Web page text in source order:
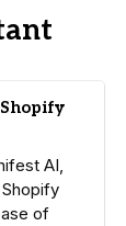
AI,
of